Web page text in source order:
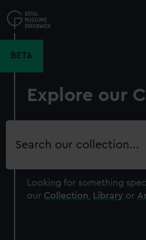
to
main
BETA
Explore our
Search
Looking for something
our Collection Library or